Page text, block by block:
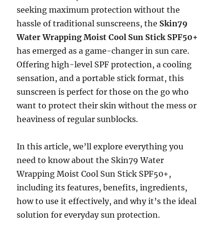
seeking maximum protection without the
hassle of traditional sunscreens, the Skin79
Water Wrapping Moist Cool Sun Stick SPF50+
has emerged as a game-changer in sun care.
Offering high-level SPF protection, a cooling
sensation, and a portable stick format, this
sunscreen is perfect for those on the go who
want to protect their skin without the mess or
heaviness of regular sunblocks.
In this article, we’ll explore everything you
need to know about the Skin79 Water
Wrapping Moist Cool Sun Stick SPF50+,
including its features, benefits, ingredients,
how to use it effectively, and why it’s the ideal
solution for everyday sun protection.